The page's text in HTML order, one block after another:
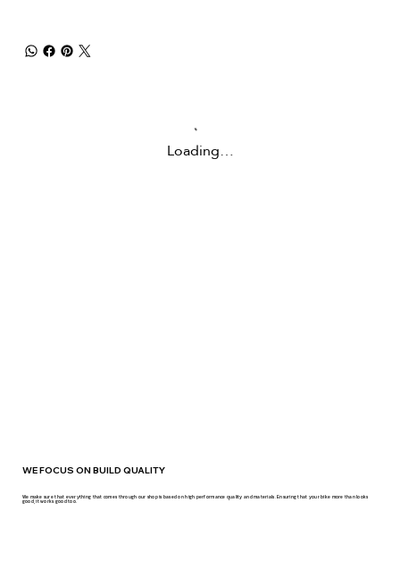
Loading…
WE FOCUS ON BUILD QUALITY
We make sure that everything that comes through our shop is based on high performance quality and materials. Ensuring that your bike more than looks
good, it works good too.